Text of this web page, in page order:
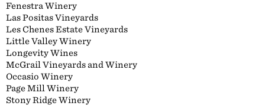
Fenestra Winery
Las Positas Vineyards
Les Chenes Estate Vineyards
Little Valley Winery
Longevity Wines
McGrail Vineyards and Winery
Occasio Winery
Page Mill Winery
Stony Ridge Winery